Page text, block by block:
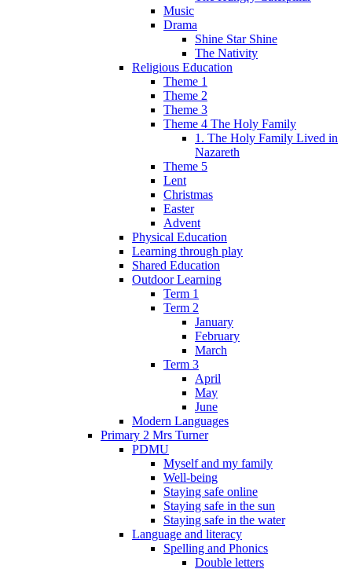
Music
Drama
Shine Star Shine
The Nativity
Religious Education
Theme 1
Theme 2
Theme 3
Theme 4 The Holy Family
1. The Holy Family Lived in
Nazareth
Theme 5
Lent
Christmas
Easter
Advent
Physical Education
Learning through play
Shared Education
Outdoor Learning
Term 1
Term 2
January
February
March
Term 3
April
May
June
Modern Languages
Primary 2 Mrs Turner
PDMU
Myself and my family
Well-being
Staying safe online
Staying safe in the sun
Staying safe in the water
Language and literacy
Spelling and Phonics
Double letters